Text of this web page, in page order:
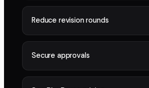
Reduce revision rounds
Secure approvals